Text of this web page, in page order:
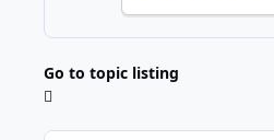
Go to topic listing